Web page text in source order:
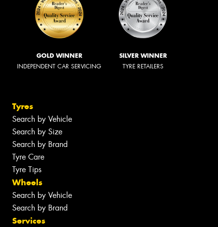
GOLD WINNER
INDEPENDENT CAR SERVICING
SILVER WINNER
TYRE RETAILERS
Tyres
Search by Vehicle
Search by Size
Search by Brand
Tyre Care
Tyre Tips
Wheels
Search by Vehicle
Search by Brand
Services